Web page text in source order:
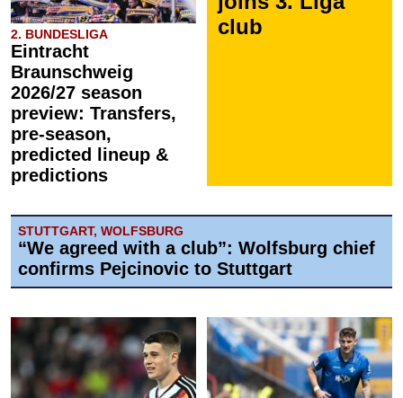
2. BUNDESLIGA
Eintracht
Braunschweig
2026/27 season
preview: Transfers,
pre-season,
predicted lineup &
predictions
club
STUTTGART, WOLFSBURG
“We agreed with a club”: Wolfsburg chief
confirms Pejcinovic to Stuttgart